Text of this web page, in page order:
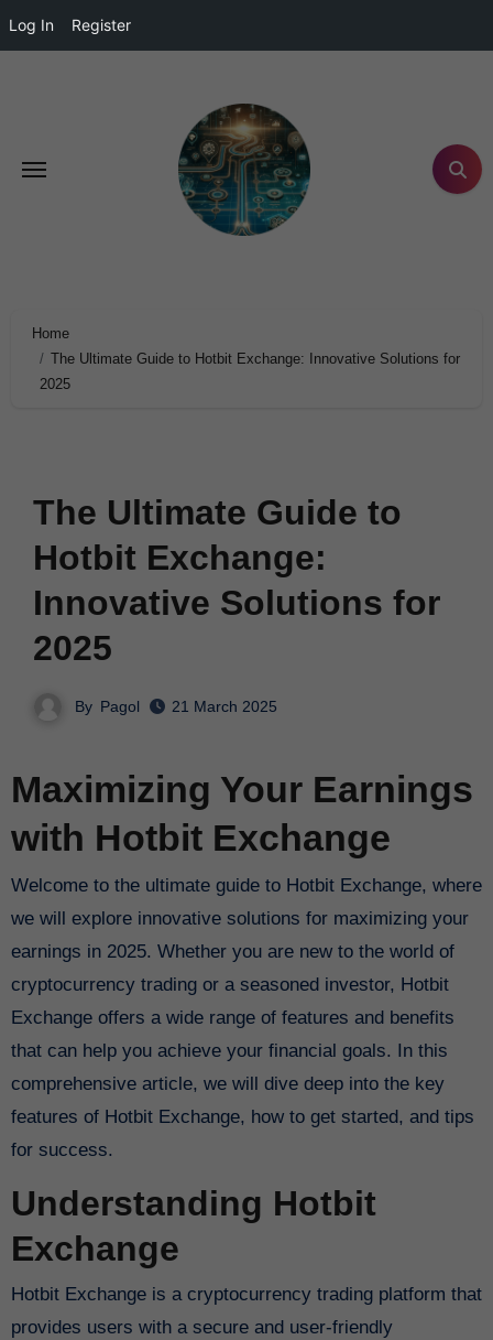
Log In Register
Home
The Ultimate Guide to Hotbit Exchange: Innovative Solutions for
2025
The Ultimate Guide to
Hotbit Exchange:
Innovative Solutions for
2025
By Pagol 21 March 2025
Maximizing Your Earnings
with Hotbit Exchange
Welcome to the ultimate guide to Hotbit Exchange, where
we will explore innovative solutions for maximizing your
earnings in 2025. Whether you are new to the world of
cryptocurrency trading or a seasoned investor, Hotbit
Exchange offers a wide range of features and benefits
that can help you achieve your financial goals. In this
comprehensive article, we will dive deep into the key
features of Hotbit Exchange, how to get started, and tips
for success.
Understanding Hotbit
Exchange
Hotbit Exchange is a cryptocurrency trading platform that
provides users with a secure and user-friendly